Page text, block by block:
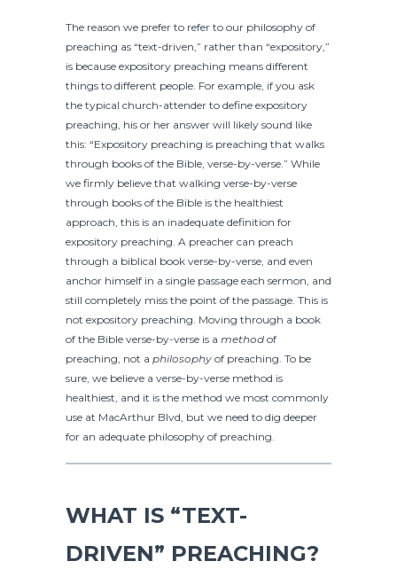
The reason we prefer to refer to our philosophy of
preaching as “text-driven,” rather than “expository,”
is because expository preaching means different
things to different people. For example, if you ask
the typical church-attender to define expository
preaching, his or her answer will likely sound like
this: “Expository preaching is preaching that walks
through books of the Bible, verse-by-verse.” While
we firmly believe that walking verse-by-verse
through books of the Bible is the healthiest
approach, this is an inadequate definition for
expository preaching. A preacher can preach
through a biblical book verse-by-verse, and even
anchor himself in a single passage each sermon, and
still completely miss the point of the passage. This is
not expository preaching. Moving through a book
of the Bible verse-by-verse is a method of
preaching, not a philosophy of preaching. To be
sure, we believe a verse-by-verse method is
healthiest, and it is the method we most commonly
use at MacArthur Blvd, but we need to dig deeper
for an adequate philosophy of preaching.
WHAT IS “TEXT-
DRIVEN” PREACHING?